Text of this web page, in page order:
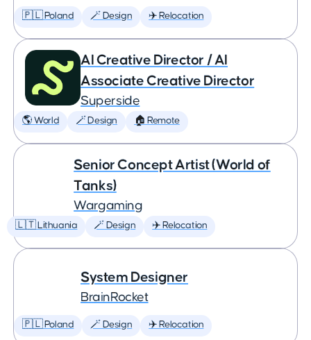
🇵🇱 Poland 🪄 Design ✈️ Relocation
AI Creative Director / AI
Associate Creative Director
Superside
🌎 World 🪄 Design 🏠 Remote
Senior Concept Artist (World of
Tanks)
Wargaming
🇱🇹 Lithuania 🪄 Design ✈️ Relocation
System Designer
BrainRocket
🇵🇱 Poland 🪄 Design ✈️ Relocation